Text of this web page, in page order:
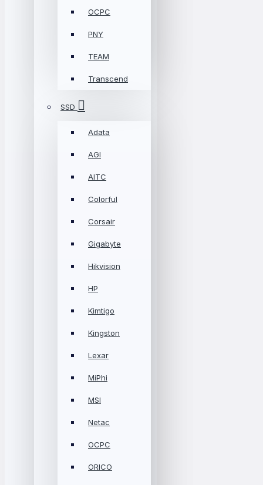
OCPC
PNY
TEAM
Transcend
SSD
Adata
AGI
AITC
Colorful
Corsair
Gigabyte
Hikvision
HP
Kimtigo
Kingston
Lexar
MiPhi
MSI
Netac
OCPC
ORICO